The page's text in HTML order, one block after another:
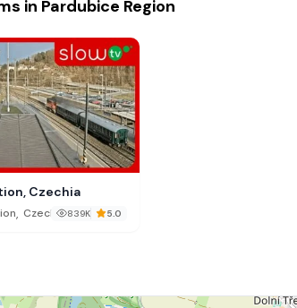
in Pardubice Region
Czechia
, Czech Republic
839K 5.0